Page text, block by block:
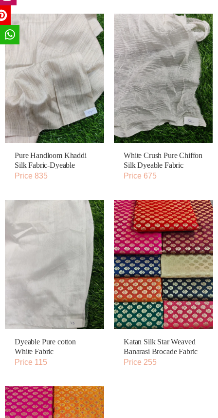
Pure Handloom Khaddi
Silk Fabric-Dyeable
Price 835
White Crush Pure Chiffon
Silk Dyeable Fabric
Price 675
Dyeable Pure cotton
White Fabric
Price 115
Katan Silk Star Weaved
Banarasi Brocade Fabric
Price 255